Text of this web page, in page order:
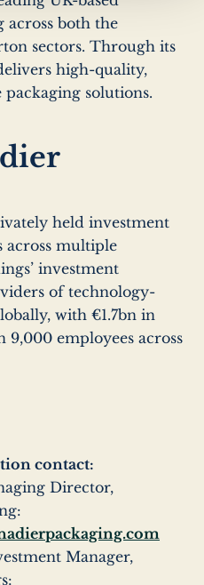
across both the
sectors. Through its
high-quality,
solutions.
held investment
across multiple
investment
of technology-
with €1.7bn in
9,000 employees across
contact:
Director,
Manager,